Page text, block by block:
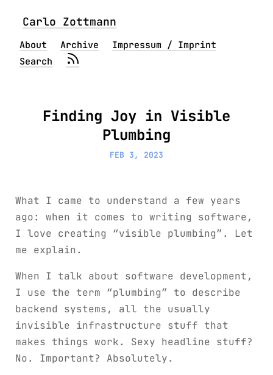
Carlo Zottmann
About Archive
Impressum / Imprint
Search
Finding Joy in Visible
Plumbing
FEB 3, 2023
What I came to understand a few years
ago: when it comes to writing software,
I love creating “visible plumbing”. Let
me explain.
When I talk about software development,
I use the term “plumbing” to describe
backend systems, all the usually
invisible infrastructure stuff that
makes things work. Sexy headline stuff?
No. Important? Absolutely.